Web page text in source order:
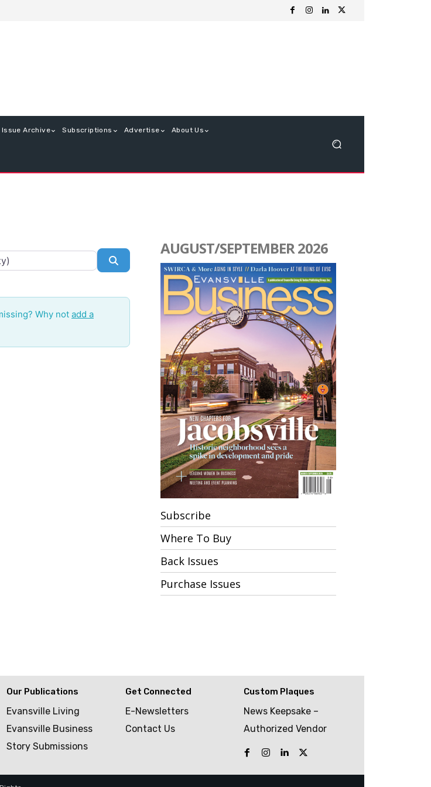
Issue Archive Subscriptions Advertise About Us
Why not add a
AUGUST/SEPTEMBER 2026
Subscribe
Where To Buy
Back Issues
Purchase Issues
Our Publications
Evansville Living
Evansville Business
Story Submissions
Get Connected
E-Newsletters
Contact Us
Custom Plaques
News Keepsake –
Authorized Vendor